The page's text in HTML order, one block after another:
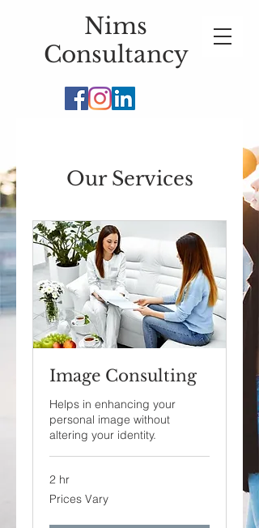
Nims
Consultancy
Our Services
Image Consulting
Helps in enhancing your
personal image without
altering your identity.
2 hr
Prices
Vary
Prices Vary